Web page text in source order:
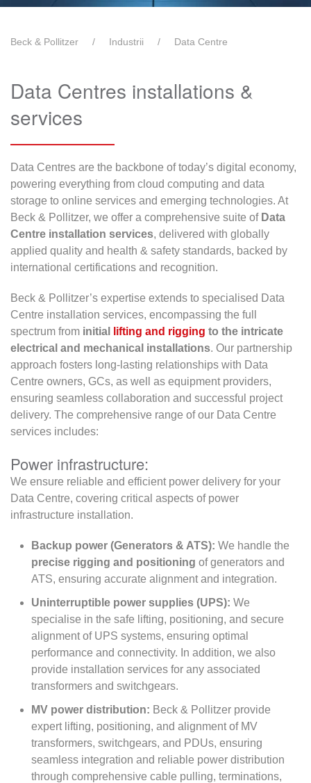
Beck & Pollitzer Industrii Data Centre
Data Centres installations &
services
Data Centres are the backbone of today’s digital economy,
powering everything from cloud computing and data
storage to online services and emerging technologies. At
Beck & Pollitzer, we offer a comprehensive suite of Data
Centre installation services, delivered with globally
applied quality and health & safety standards, backed by
international certifications and recognition.
Beck & Pollitzer’s expertise extends to specialised Data
Centre installation services, encompassing the full
spectrum from initial lifting and rigging to the intricate
electrical and mechanical installations. Our partnership
approach fosters long-lasting relationships with Data
Centre owners, GCs, as well as equipment providers,
ensuring seamless collaboration and successful project
delivery. The comprehensive range of our Data Centre
services includes:
Power infrastructure:
We ensure reliable and efficient power delivery for your
Data Centre, covering critical aspects of power
infrastructure installation.
Backup power (Generators & ATS): We handle the
precise rigging and positioning of generators and
ATS, ensuring accurate alignment and integration.
Uninterruptible power supplies (UPS): We
specialise in the safe lifting, positioning, and secure
alignment of UPS systems, ensuring optimal
performance and connectivity. In addition, we also
provide installation services for any associated
transformers and switchgears.
MV power distribution: Beck & Pollitzer provide
expert lifting, positioning, and alignment of MV
transformers, switchgears, and PDUs, ensuring
seamless integration and reliable power distribution
through comprehensive cable pulling, terminations,